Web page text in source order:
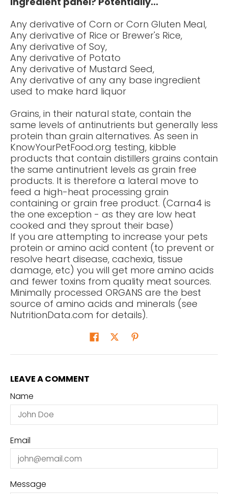
Any derivative of Corn or Corn Gluten Meal,
Any derivative of Rice or Brewer's Rice,
Any derivative of Soy,
Any derivative of Potato
Any derivative of Mustard Seed,
Any derivative of any any base ingredient
used to make hard liquor
Grains, in their natural state, contain the
same levels of antinutrients but generally less
protein than grain alternatives. As seen in
KnowYourPetFood.org testing, kibble
products that contain distillers grains contain
the same antinutrient levels as grain free
products. It is therefore a lateral move to
feed a high-heat processing grain
containing or grain free product. (Carna4 is
the one exception - as they are low heat
cooked and they sprout their base)
If you are attempting to increase your pets
protein or amino acid content (to prevent or
resolve heart disease, cachexia, tissue
damage, etc) you will get more amino acids
and fewer toxins from quality meat sources.
Minimally processed ORGANS are the best
source of amino acids and minerals (see
NutritionData.com for details).
LEAVE A COMMENT
Name
Email
Message